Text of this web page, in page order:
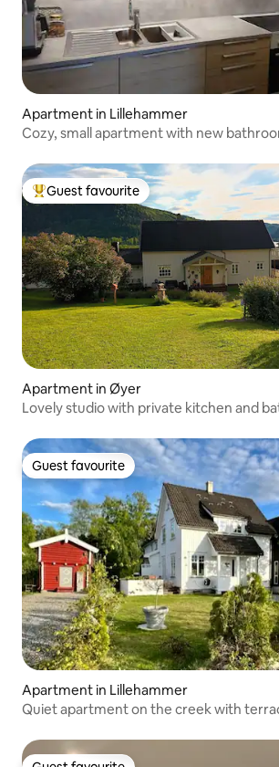
Apartment in Lillehammer
Cozy, small apartment with new
Top guest favourite
Guest favourite
Apartment in Øyer
Lovely studio with private kitchen and
Guest favourite
Guest favourite
Apartment in Lillehammer
Quiet apartment on the creek with